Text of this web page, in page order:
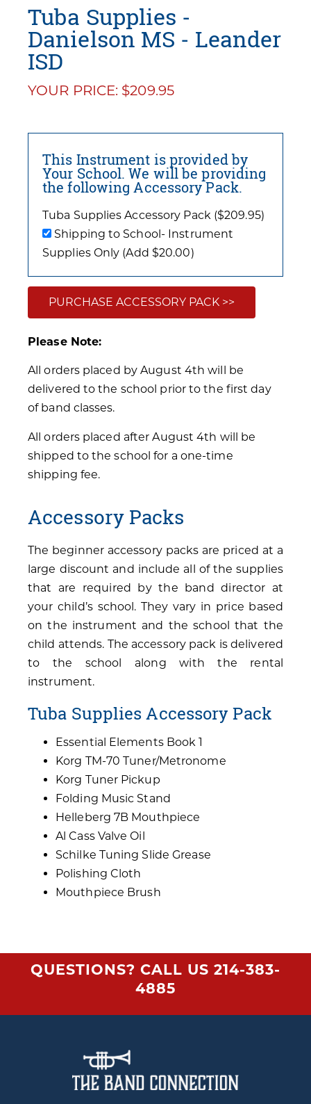
Tuba Supplies -
Danielson MS - Leander
ISD
YOUR PRICE: $209.95
This Instrument is provided by
Your School. We will be providing
the following Accessory Pack.
Tuba Supplies Accessory Pack ($209.95)
Shipping to School- Instrument
Supplies Only (Add $20.00)
PURCHASE ACCESSORY PACK >>
Please Note:
All orders placed by August 4th will be
delivered to the school prior to the first day
of band classes.
All orders placed after August 4th will be
shipped to the school for a one-time
shipping fee.
Accessory Packs
The beginner accessory packs are priced at a
large discount and include all of the supplies
that are required by the band director at
your child’s school. They vary in price based
on the instrument and the school that the
child attends. The accessory pack is delivered
to the school along with the rental
instrument.
Tuba Supplies Accessory Pack
Essential Elements Book 1
Korg TM-70 Tuner/Metronome
Korg Tuner Pickup
Folding Music Stand
Helleberg 7B Mouthpiece
Al Cass Valve Oil
Schilke Tuning Slide Grease
Polishing Cloth
Mouthpiece Brush
QUESTIONS? CALL US 214-383-
4885